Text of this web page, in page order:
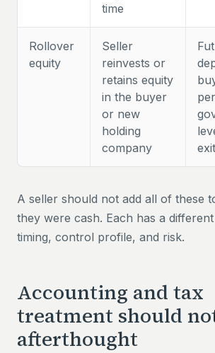
time
Rollover
equity
Seller
reinvests or
retains equity
in the buyer
or new
holding
company
A seller should not add all of these
they were cash. Each has a
timing, control profile, and risk.
Accounting and tax
treatment should
afterthought